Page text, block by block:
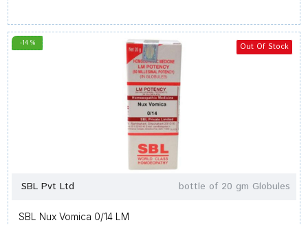
-14 % Out Of Stock
SBL Pvt Ltd bottle of 20 gm Globules
SBL Nux Vomica 0/14 LM